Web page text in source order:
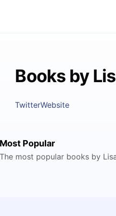
Books by
TwitterWebsite
Most Popular
The most popular books by